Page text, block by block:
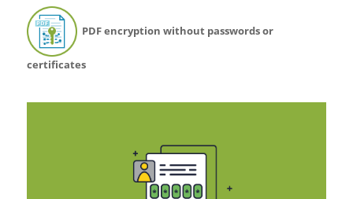
PDF encryption without passwords or
certificates